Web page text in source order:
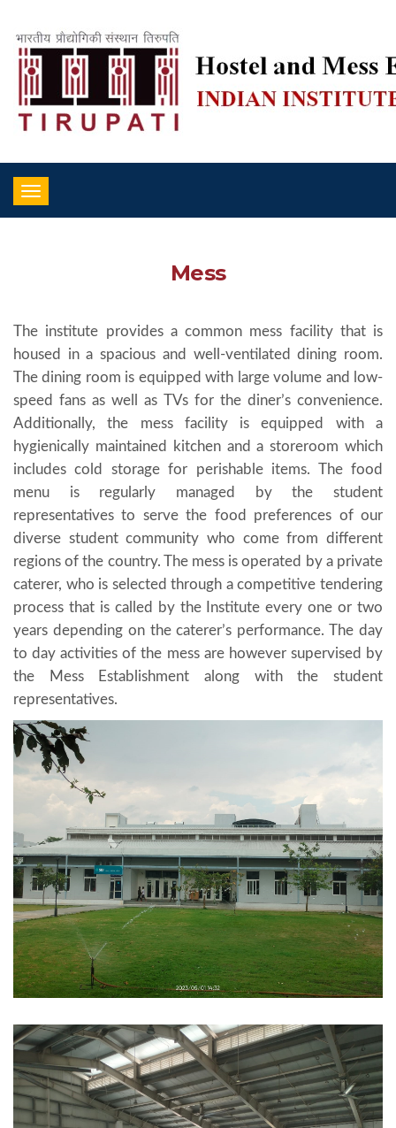
Toggle
navigation
Mess
The institute provides a common mess facility that is
housed in a spacious and well-ventilated dining room.
The dining room is equipped with large volume and low-
speed fans as well as TVs for the diner’s convenience.
Additionally, the mess facility is equipped with a
hygienically maintained kitchen and a storeroom which
includes cold storage for perishable items. The food
menu is regularly managed by the student
representatives to serve the food preferences of our
diverse student community who come from different
regions of the country. The mess is operated by a private
caterer, who is selected through a competitive tendering
process that is called by the Institute every one or two
years depending on the caterer’s performance. The day
to day activities of the mess are however supervised by
the Mess Establishment along with the student
representatives.